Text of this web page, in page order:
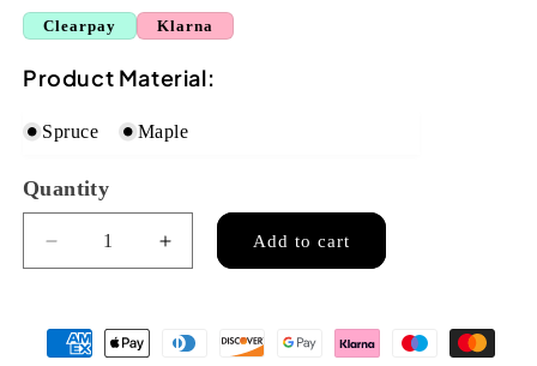
Clearpay Klarna
Product Material:
Spruce Maple
Quantity
Quantity
Decrease
quantity
Ozark
Balalaika
Increase
quantity
Balalaika
Add to cart